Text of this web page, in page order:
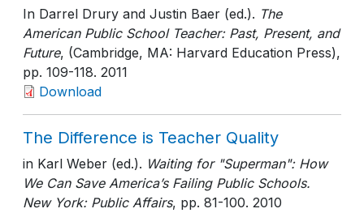
In Darrel Drury and Justin Baer (ed.). The
American Public School Teacher: Past, Present, and
Future, (Cambridge, MA: Harvard Education Press),
pp. 109-118. 2011
Download
The Difference is Teacher Quality
in Karl Weber (ed.). Waiting for "Superman": How
We Can Save America’s Failing Public Schools.
New York: Public Affairs, pp. 81-100. 2010